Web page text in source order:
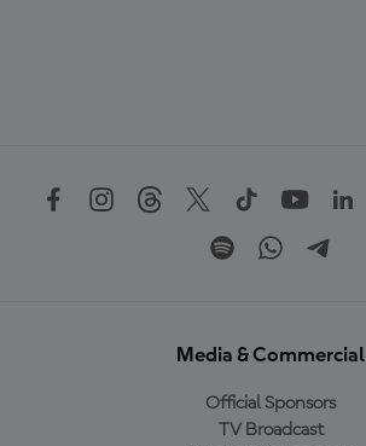
Media & Commercial
Official Sponsors
TV Broadcast